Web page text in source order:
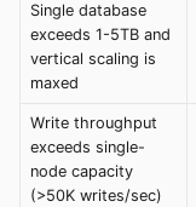
Single database
exceeds 1-5TB and
vertical scaling is
maxed
Write throughput
exceeds single-
node capacity
(>50K writes/sec)